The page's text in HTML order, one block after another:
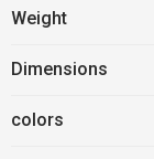
Weight
Dimensions
colors